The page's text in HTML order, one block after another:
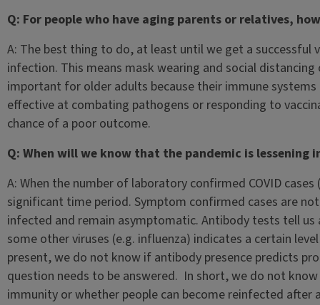
Q: For people who have aging parents or relatives,
A: The best thing to do, at least until we get a
infection. This means mask wearing and social
important for older adults because their immune
effective at combating pathogens or responding to
chance of a poor outcome.
Q: When will we know that the pandemic is lessening
A: When the number of laboratory confirmed COVID
significant time period. Symptom confirmed cases are
infected and remain asymptomatic. Antibody tests tell
some other viruses (e.g. influenza) indicates a certain
present, we do not know if antibody presence predicts
question needs to be answered. In short, we do not
immunity or whether people can become reinfected after